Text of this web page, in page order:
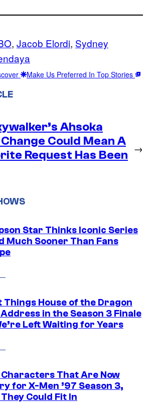
, Jacob Elordi, Sydney
Make Us Preferred In Top Stories
Ahsoka
Could Mean A
Request Has Been
→
Star Thinks Iconic Series
Much Sooner Than Fans
Things House of the Dragon
in the Season 3 Finale
Left Waiting for Years
That Are Now
for X-Men ’97 Season 3,
Could Fit In